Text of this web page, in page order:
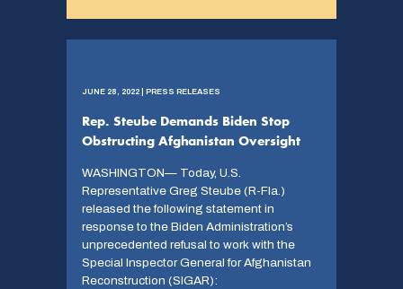
JUNE 28, 2022 | PRESS RELEASES
Rep. Steube Demands Biden Stop
Obstructing Afghanistan Oversight
WASHINGTON— Today, U.S.
Representative Greg Steube (R-Fla.)
released the following statement in
response to the Biden Administration’s
unprecedented refusal to work with the
Special Inspector General for Afghanistan
Reconstruction (SIGAR):